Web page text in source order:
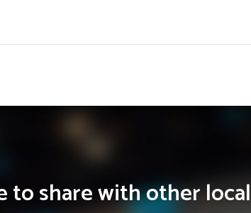
to share with other local